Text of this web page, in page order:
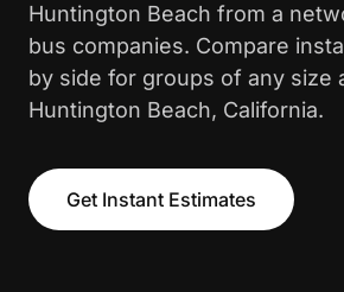
Huntington Beach from a
bus companies. Compare
by side for groups of any size
Huntington Beach, California.
Get Instant Estimates